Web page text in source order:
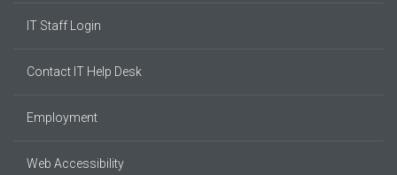
IT Staff Login
Contact IT Help Desk
Employment
Web Accessibility